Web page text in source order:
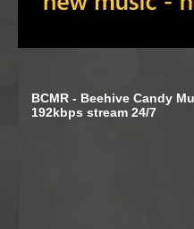
BCMR - Beehive Candy
192kbps stream 24/7